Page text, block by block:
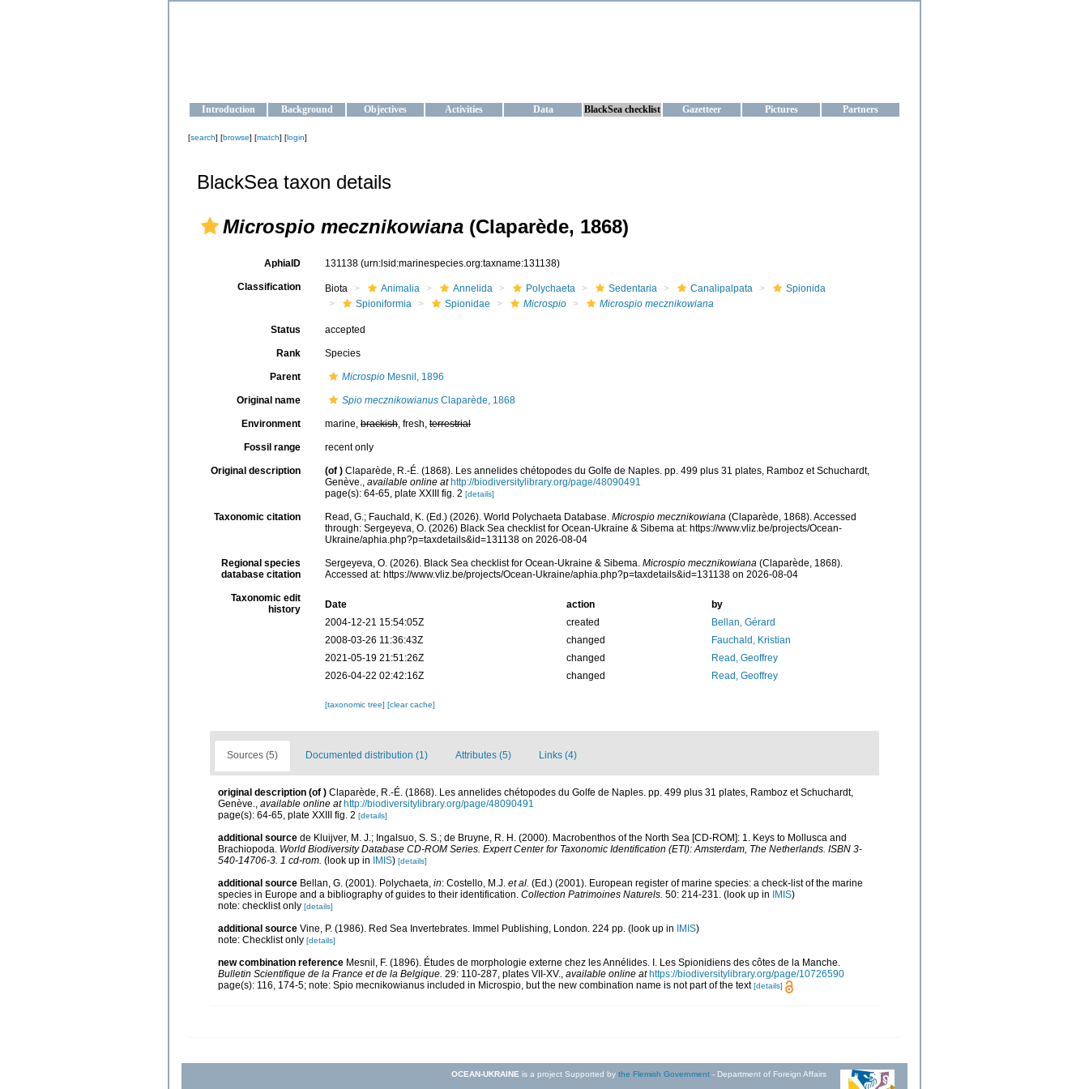
Introduction Background Objectives Activities Data BlackSea checklist Gazetteer Pictures Partners
[search] [browse] [match] [login]
BlackSea taxon details
Microspio mecznikowiana (Claparède, 1868)
AphiaID 131138 (urn:lsid:marinespecies.org:taxname:131138)
Classification Biota Animalia Annelida Polychaeta Sedentaria Canalipalpata
Spionida
Spioniformia
Spionidae Microspio Microspio mecznikowiana
Status accepted
Rank Species
Parent MicrospioMesnil, 1896
Original name Spio mecznikowianusClaparède, 1868
Environment marine, brackish, fresh, terrestrial
Fossil range recent only
Original description (of ) Claparède, R.-É. (1868). Les annelides chétopodes du Golfe de Naples. pp. 499 plus 31 plates, Ramboz et Schuchardt,
Genève.
available online at http://biodiversitylibrary.org/page/48090491
page(s): 64-65, plate XXIII fig. 2 [details]
Taxonomic citation Read, G.; Fauchald, K. (Ed.) (2026). World Polychaeta Database. Microspio mecznikowiana (Claparède, 1868). Accessed
through: Sergeyeva, O. (2026) Black Sea checklist for Ocean-Ukraine & Sibema at: https://www.vliz.be/projects/Ocean-
Ukraine/aphia.php?p=taxdetails&id=131138 on 2026-08-04
Regional species
database citation
Sergeyeva, O. (2026). Black Sea checklist for Ocean-Ukraine & Sibema. Microspio mecznikowiana (Claparède, 1868).
Accessed at: https://www.vliz.be/projects/Ocean-Ukraine/aphia.php?p=taxdetails&id=131138 on 2026-08-04
Taxonomic edit
history
Date action
by
2004-12-21 15:54:05Z
created
Bellan, Gérard
2008-03-26 11:36:43Z
changed
Fauchald, Kristian
2021-05-19 21:51:26Z
changed
Read, Geoffrey
2026-04-22 02:42:16Z
changed Read, Geoffrey
[taxonomic tree] [clear cache]
Sources (5) Documented distribution (1) Attributes (5) Links (4)
original description (of ) Claparède, R.-É. (1868). Les annelides chétopodes du Golfe de Naples. pp. 499 plus 31 plates, Ramboz et Schuchardt,
Genève., available online at http://biodiversitylibrary.org/page/48090491
page(s): 64-65, plate XXIII fig. 2 [details]
additional source de Kluijver, M. J.; Ingalsuo, S. S.; de Bruyne, R. H. (2000). Macrobenthos of the North Sea [CD-ROM]: 1. Keys to Mollusca and
Brachiopoda. World Biodiversity Database CD-ROM Series. Expert Center for Taxonomic Identification (ETI): Amsterdam, The Netherlands. ISBN 3-
540-14706-3. 1 cd-rom. (look up in IMIS) [details]
additional source Bellan, G. (2001). Polychaeta, in: Costello, M.J. et al. (Ed.) (2001). European register of marine species: a check-list of the marine
species in Europe and a bibliography of guides to their identification. Collection Patrimoines Naturels. 50: 214-231. (look up in IMIS)
note: checklist only [details]
additional source Vine, P. (1986). Red Sea Invertebrates. Immel Publishing, London. 224 pp. (look up in IMIS)
note: Checklist only [details]
new combination reference Mesnil, F. (1896). Études de morphologie externe chez les Annélides. I. Les Spionidiens des côtes de la Manche.
Bulletin Scientifique de la France et de la Belgique. 29: 110-287, plates VII-XV., available online at https://biodiversitylibrary.org/page/10726590
page(s): 116, 174-5; note: Spio mecnikowianus included in Microspio, but the new combination name is not part of the text[details]
OCEAN-UKRAINE is a project Supported by the Flemish Government - Department of Foreign Affairs